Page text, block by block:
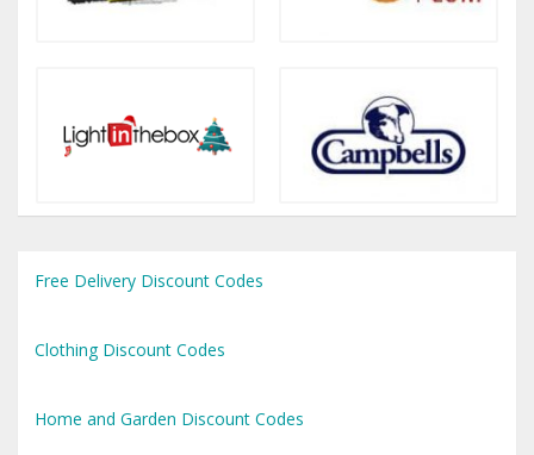
Free Delivery Discount Codes
Clothing Discount Codes
Home and Garden Discount Codes